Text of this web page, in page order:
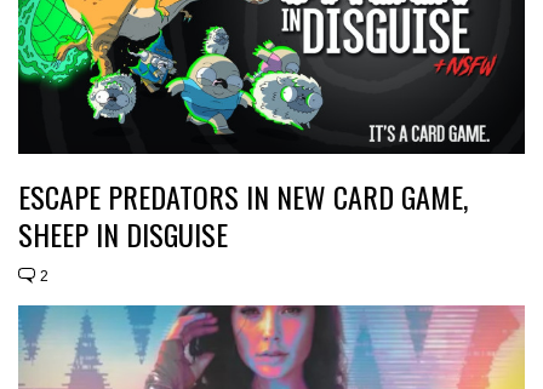
ESCAPE PREDATORS IN NEW CARD GAME,
SHEEP IN DISGUISE
2